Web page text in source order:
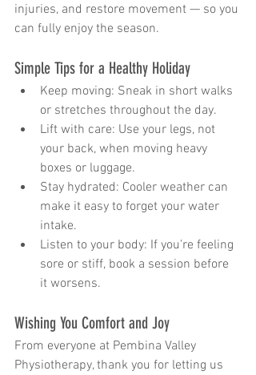
injuries, and restore movement — so you
can fully enjoy the season.
Simple Tips for a Healthy Holiday
Keep moving: Sneak in short walks
or stretches throughout the day.
Lift with care: Use your legs, not
your back, when moving heavy
boxes or luggage.
Stay hydrated: Cooler weather can
make it easy to forget your water
intake.
Listen to your body: If you’re feeling
sore or stiff, book a session before
it worsens.
Wishing You Comfort and Joy
From everyone at Pembina Valley
Physiotherapy, thank you for letting us